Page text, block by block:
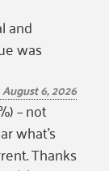
and
was
August 6, 2026
– not
what’s
Thanks